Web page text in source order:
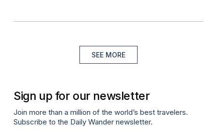
SEE MORE
Sign up for our newsletter
Join more than a million of the world’s best travelers.
Subscribe to the Daily Wander newsletter.